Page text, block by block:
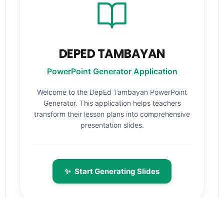
DEPED TAMBAYAN
PowerPoint Generator Application
Welcome to the DepEd Tambayan PowerPoint
Generator. This application helps teachers
transform their lesson plans into comprehensive
presentation slides.
✨ Start Generating Slides